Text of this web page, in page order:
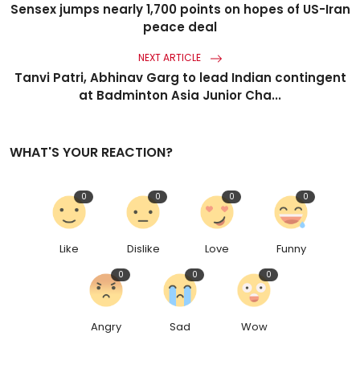
Sensex jumps nearly 1,700 points on hopes of US-Iran
peace deal
NEXT ARTICLE
Tanvi Patri, Abhinav Garg to lead Indian contingent
at Badminton Asia Junior Cha...
WHAT'S YOUR REACTION?
Like
0
Dislike
0
Love
0
Funny
0
Angry
0
Sad
0
Wow
0